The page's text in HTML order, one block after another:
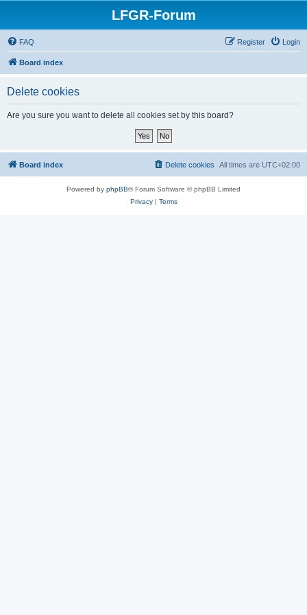
LFGR-Forum
FAQ Login
Register
Board index
Delete cookies
Are you sure you want to delete all cookies set by this board?
Board index All times are UTC+02:00
Delete cookies
Powered by phpBB® Forum Software © phpBB Limited
Privacy| Terms